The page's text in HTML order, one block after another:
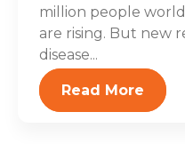
million people
are rising. But new
disease...
Read More